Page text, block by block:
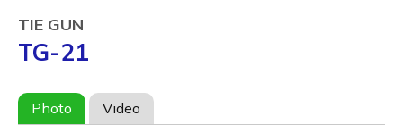
TIE GUN
TG-21
Photo Video